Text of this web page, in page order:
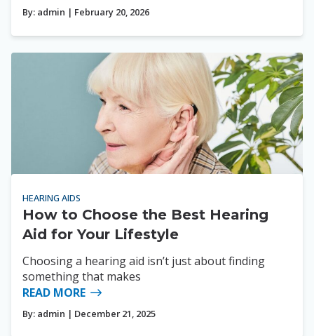
By: admin | February 20, 2026
HEARING AIDS
How to Choose the Best Hearing
Aid for Your Lifestyle
Choosing a hearing aid isn’t just about finding
something that makes
READ MORE
By: admin | December 21, 2025